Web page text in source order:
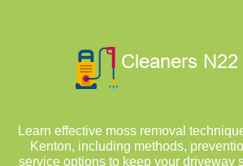
Learn effective moss removal
Kenton, including methods,
service options to keep your driveway